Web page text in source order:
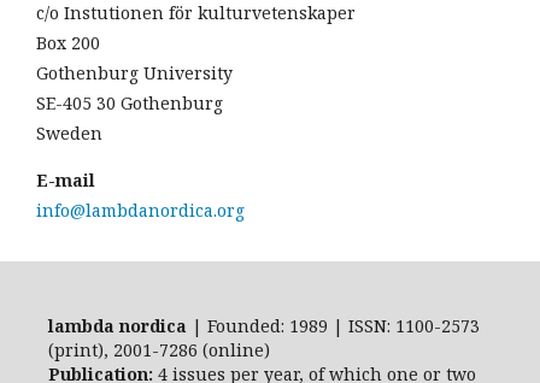
c/o Instutionen för kulturvetenskaper
Box 200
Gothenburg University
SE-405 30 Gothenburg
Sweden
E-mail
info@lambdanordica.org
lambda nordica | Founded: 1989 | ISSN: 1100-2573
(print), 2001-7286 (online)
Publication: 4 issues per year, of which one or two